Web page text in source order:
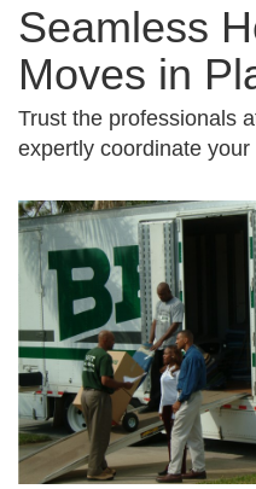
Seamless
Moves in
Trust the professionals
expertly coordinate